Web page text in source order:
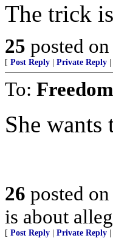
The trick
25 posted on
[ Post Reply Private Reply
To:
She
26 posted on
is about
[ Post Reply Private Reply